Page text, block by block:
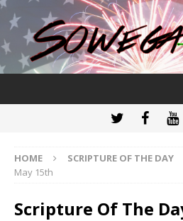
HOME SCRIPTURE OF THE DAY
May 15th
Scripture Of The